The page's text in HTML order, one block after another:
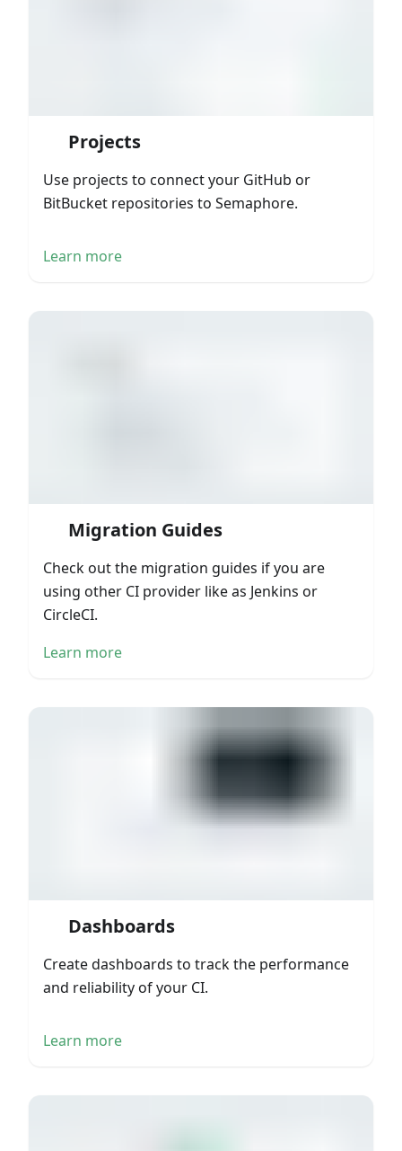
Projects
Use projects to connect your GitHub or
BitBucket repositories to Semaphore.
Learn more
Migration Guides
Check out the migration guides if you are
using other CI provider like as Jenkins or
CircleCI.
Learn more
Dashboards
Create dashboards to track the performance
and reliability of your CI.
Learn more